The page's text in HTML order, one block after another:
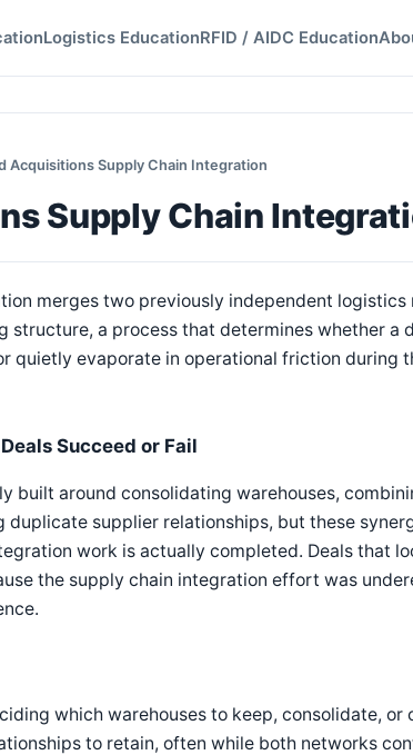
Logistics EducationRFID / AIDC Education
Acquisitions Supply Chain Integration
Supply Chain
merges two previously independent logistics
structure, a process that determines whether a
quietly evaporate in operational friction during
Succeed or Fail
built around consolidating warehouses,
supplier relationships, but these
work is actually completed. Deals that
the supply chain integration effort was
which warehouses to keep, consolidate, or
to retain, often while both networks